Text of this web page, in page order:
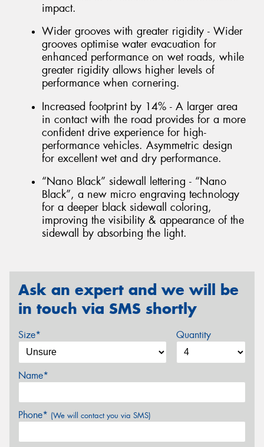
impact.
Wider grooves with greater rigidity - Wider
grooves optimise water evacuation for
enhanced performance on wet roads, while
greater rigidity allows higher levels of
performance when cornering.
Increased footprint by 14% - A larger area
in contact with the road provides for a more
confident drive experience for high-
performance vehicles. Asymmetric design
for excellent wet and dry performance.
“Nano Black” sidewall lettering - “Nano
Black”, a new micro engraving technology
for a deeper black sidewall coloring,
improving the visibility & appearance of the
sidewall by absorbing the light.
Ask an expert and we will be
in touch via SMS shortly
Size* Quantity
Name*
Phone* (We will contact you via SMS)